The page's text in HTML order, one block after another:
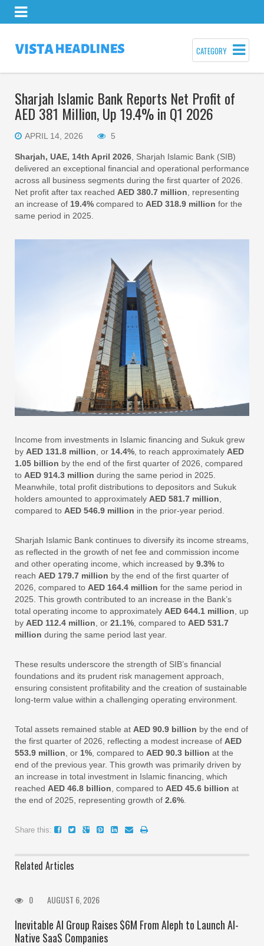
CATEGORY
Sharjah Islamic Bank Reports Net Profit of
AED 381 Million, Up 19.4% in Q1 2026
APRIL 14, 2026 5
Sharjah, UAE, 14th April 2026 , Sharjah Islamic Bank (SIB)
delivered an exceptional financial and operational performance
across all business segments during the first quarter of 2026.
Net profit after tax reached AED 380.7 million , representing
an increase of 19.4% compared to AED 318.9 million for the
same period in 2025.
Income from investments in Islamic financing and Sukuk grew
by AED 131.8 million , or 14.4% , to reach approximately AED
1.05 billion by the end of the first quarter of 2026, compared
to AED 914.3 million during the same period in 2025.
Meanwhile, total profit distributions to depositors and Sukuk
holders amounted to approximately AED 581.7 million
compared to AED 546.9 million in the prior-year period.
Sharjah Islamic Bank continues to diversify its income streams,
as reflected in the growth of net fee and commission income
and other operating income, which increased by 9.3% to
reach AED 179.7 million by the end of the first quarter of
2026, compared to AED 164.4 million for the same period in
2025. This growth contributed to an increase in the Bank’s
total operating income to approximately AED 644.1 million , up
by AED 112.4 million , or 21.1% , compared to AED 531.7
million during the same period last year.
These results underscore the strength of SIB’s financial
foundations and its prudent risk management approach,
ensuring consistent profitability and the creation of sustainable
long-term value within a challenging operating environment.
Total assets remained stable at AED 90.9 billion by the end of
the first quarter of 2026, reflecting a modest increase of AED
553.9 million , or 1% , compared to AED 90.3 billion at the
end of the previous year. This growth was primarily driven by
an increase in total investment in Islamic financing, which
reached AED 46.8 billion , compared to AED 45.6 billion at
the end of 2025, representing growth of 2.6%
Share this:
Related Articles
0 AUGUST 6, 2026
Inevitable AI Group Raises $6M From Aleph to Launch AI-
Native SaaS Companies